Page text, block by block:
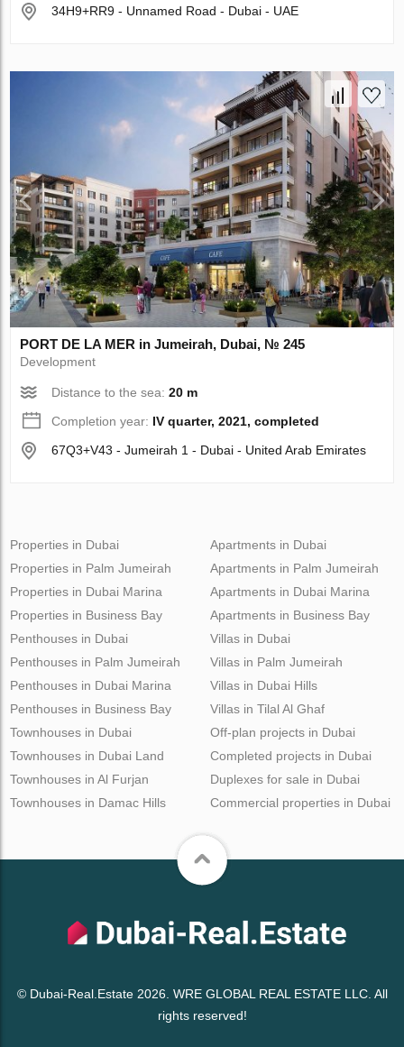
34H9+RR9 - Unnamed Road - Dubai - UAE
PORT DE LA MER in Jumeirah, Dubai, № 245
Development
Distance to the sea:20 m
Completion year: IV quarter, 2021, completed
67Q3+V43 - Jumeirah 1 - Dubai - United Arab Emirates
Properties in Dubai
Properties in Palm Jumeirah
Properties in Dubai Marina
Properties in Business Bay
Apartments in Dubai
Apartments in Palm Jumeirah
Apartments in Dubai Marina
Apartments in Business Bay
Penthouses in Dubai
Penthouses in Palm Jumeirah
Penthouses in Dubai Marina
Penthouses in Business Bay
Villas in Dubai
Villas in Palm Jumeirah
Villas in Dubai Hills
Villas in Tilal Al Ghaf
Townhouses in Dubai
Townhouses in Dubai Land
Townhouses in Al Furjan
Townhouses in Damac Hills
Off-plan projects in Dubai
Completed projects in Dubai
Duplexes for sale in Dubai
Commercial properties in Dubai
© Dubai-Real.Estate 2026. WRE GLOBAL REAL ESTATE LLC. All
rights reserved!